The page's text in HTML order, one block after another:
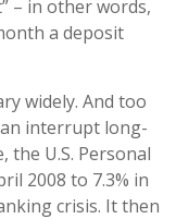
– in other words,
a deposit
widely. And too
interrupt long-
the U.S. Personal
2008 to 7.3% in
crisis. It then